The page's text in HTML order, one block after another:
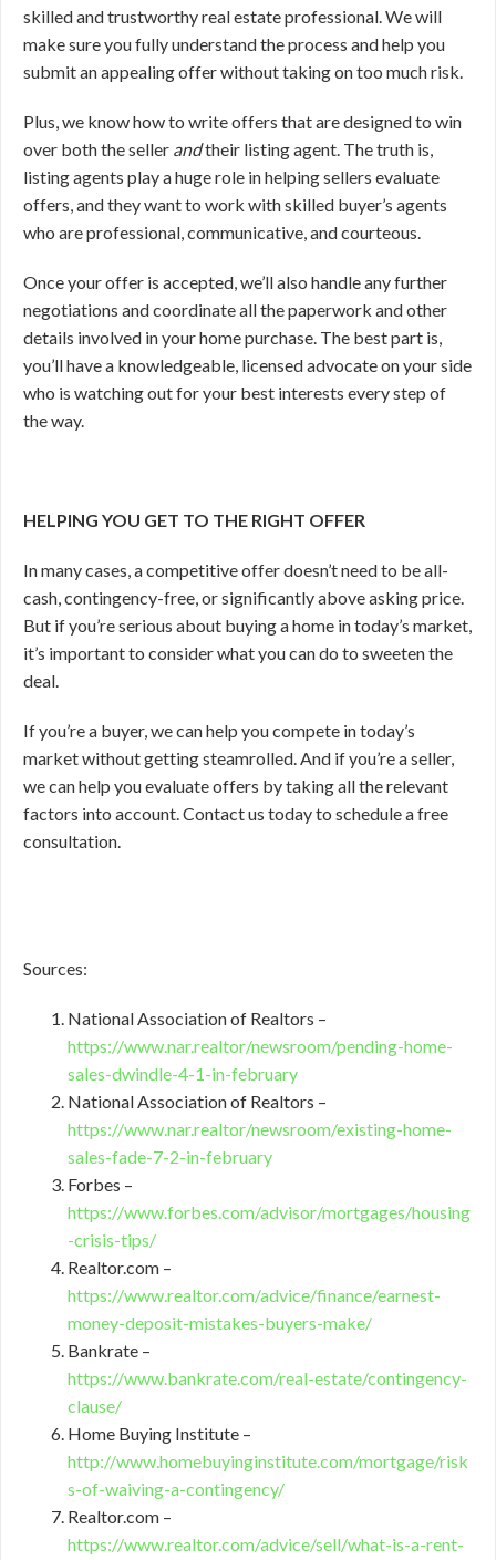
skilled and trustworthy real estate professional. We will
make sure you fully understand the process and help you
submit an appealing offer without taking on too much risk.
Plus, we know how to write offers that are designed to win
over both the seller andtheir listing agent. The truth is,
listing agents play a huge role in helping sellers evaluate
offers, and they want to work with skilled buyer’s agents
who are professional, communicative, and courteous.
Once your offer is accepted, we’ll also handle any further
negotiations and coordinate all the paperwork and other
details involved in your home purchase. The best part is,
you’ll have a knowledgeable, licensed advocate on your side
who is watching out for your best interests every step of
the way.
HELPING YOU GET TO THE RIGHT OFFER
In many cases, a competitive offer doesn’t need to be all-
cash, contingency-free, or significantly above asking price.
But if you’re serious about buying a home in today’s market,
it’s important to consider what you can do to sweeten the
deal.
If you’re a buyer, we can help you compete in today’s
market without getting steamrolled. And if you’re a seller,
we can help you evaluate offers by taking all the relevant
factors into account. Contact us today to schedule a free
consultation.
Sources:
National Association of Realtors –
https://www.nar.realtor/newsroom/pending-home-
sales-dwindle-4-1-in-february
National Association of Realtors –
https://www.nar.realtor/newsroom/existing-home-
sales-fade-7-2-in-february
Forbes –
https://www.forbes.com/advisor/mortgages/housing
-crisis-tips/
Realtor.com –
https://www.realtor.com/advice/finance/earnest-
money-deposit-mistakes-buyers-make/
Bankrate –
https://www.bankrate.com/real-estate/contingency-
clause/
Home Buying Institute –
http://www.homebuyinginstitute.com/mortgage/risk
s-of-waiving-a-contingency/
Realtor.com –
https://www.realtor.com/advice/sell/what-is-a-rent-